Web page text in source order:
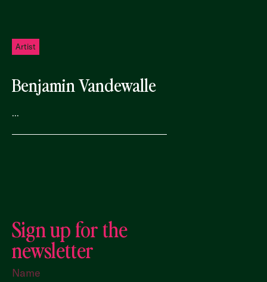
Artist
Benjamin Vandewalle
...
Sign up for the
newsletter